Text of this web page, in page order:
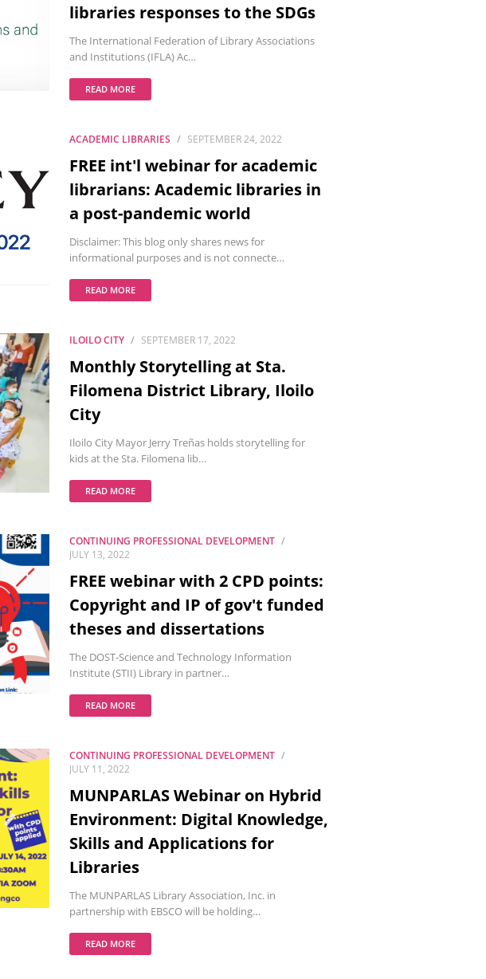
libraries responses to the SDGs
The International Federation of Library Associations
and Institutions (IFLA) Ac…
READ MORE
ACADEMIC LIBRARIES SEPTEMBER 24, 2022
FREE int'l webinar for academic
librarians: Academic libraries in
a post-pandemic world
Disclaimer: This blog only shares news for
informational purposes and is not connecte…
READ MORE
ILOILO CITY SEPTEMBER 17, 2022
Monthly Storytelling at Sta.
Filomena District Library, Iloilo
City
Iloilo City Mayor Jerry Treñas holds storytelling for
kids at the Sta. Filomena lib…
READ MORE
CONTINUING PROFESSIONAL DEVELOPMENT
JULY 13, 2022
FREE webinar with 2 CPD points:
Copyright and IP of gov't funded
theses and dissertations
The DOST-Science and Technology Information
Institute (STII) Library in partner…
READ MORE
CONTINUING PROFESSIONAL DEVELOPMENT
JULY 11, 2022
MUNPARLAS Webinar on Hybrid
Environment: Digital Knowledge,
Skills and Applications for
Libraries
The MUNPARLAS Library Association, Inc. in
partnership with EBSCO will be holding…
READ MORE